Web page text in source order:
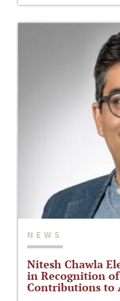
NEWS
Nitesh Chawla
in Recognition
Contributions to